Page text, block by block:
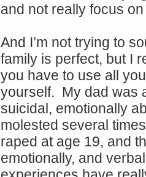
and not really focus
And I’m not trying to
family is perfect, but I
you have to use all
yourself. My dad was
suicidal, emotionally
molested several
raped at age 19, and
emotionally, and